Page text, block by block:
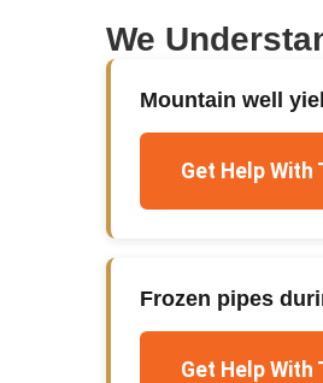
We
Mountain well
Get Help With
Frozen pipes
Get Help With